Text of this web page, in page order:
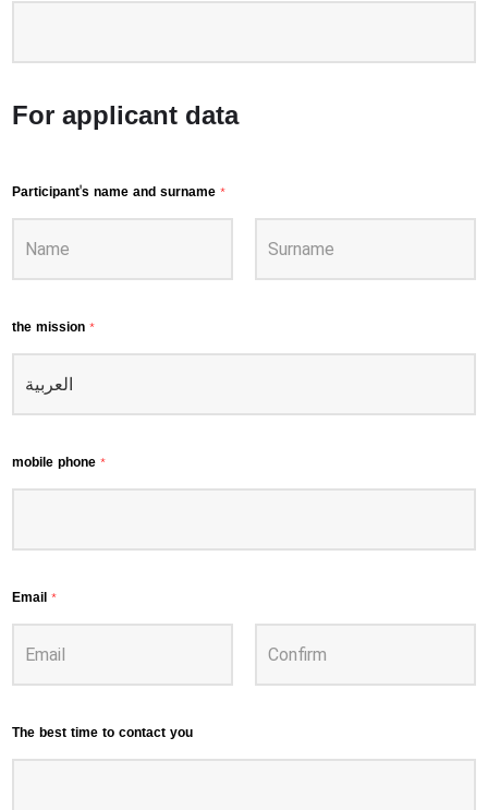
For applicant data
Participant's name and surname *
the mission *
mobile phone *
Email *
The best time to contact you